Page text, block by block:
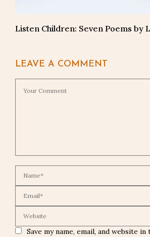
Listen Children: Seven Poems by
LEAVE A COMMENT
Save my name, email, and website